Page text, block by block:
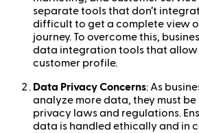
separate tools that don’t
difficult to get a complete view
journey. To overcome this,
data integration tools that allow
customer profile.
Data Privacy Concerns: As
analyze more data, they must
privacy laws and regulations.
data is handled ethically and in